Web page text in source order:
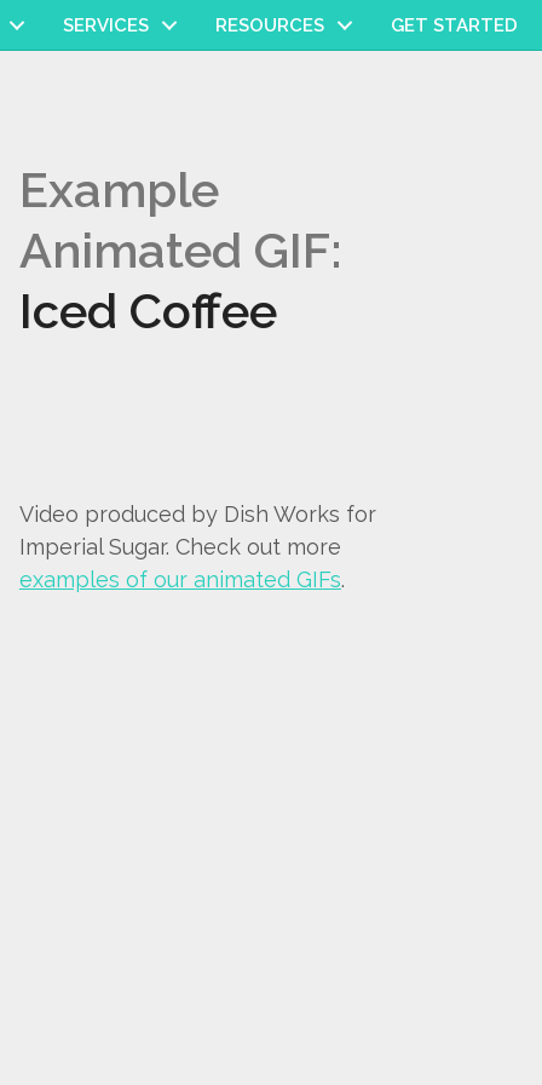
SERVICES RESOURCES GET STARTED
Example
Animated GIF:
Iced Coffee
Video produced by Dish Works for
Imperial Sugar. Check out more
examples of our animated GIFs.